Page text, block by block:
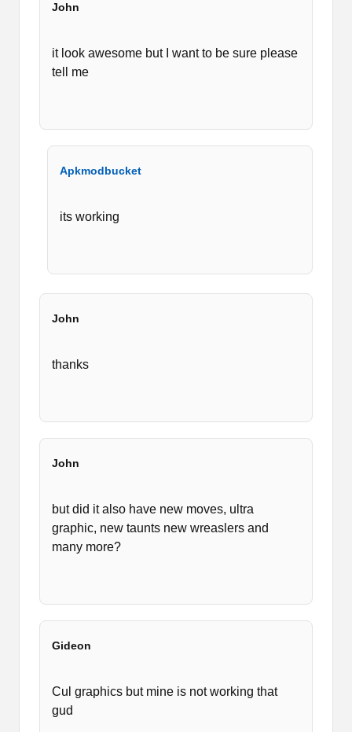
John
it look awesome but I want to be sure please
tell me
Apkmodbucket
its working
John
thanks
John
but did it also have new moves, ultra
graphic, new taunts new wreaslers and
many more?
Gideon
Cul graphics but mine is not working that
gud